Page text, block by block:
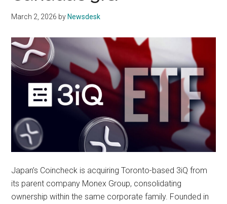
March 2, 2026 by Newsdesk
Japan’s Coincheck is acquiring Toronto-based 3iQ from
its parent company Monex Group, consolidating
ownership within the same corporate family. Founded in